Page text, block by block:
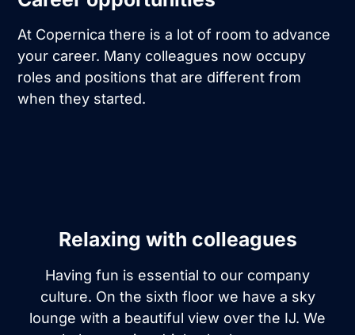
At Copernica there is a lot of room to advance
your career. Many colleagues now occupy
roles and positions that are different from
when they started.
Relaxing with colleagues
Having fun is essential to our company
culture. On the sixth floor we have a sky
lounge with a beautiful view over the IJ. We